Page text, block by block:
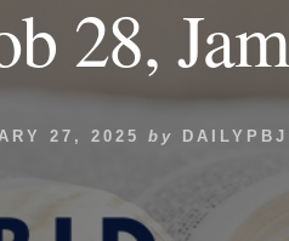
28,
27, 2025 by DAILYPBJ